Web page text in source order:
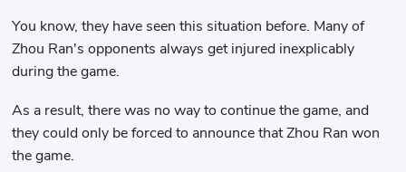
You know, they have seen this situation before. Many of
Zhou Ran's opponents always get injured inexplicably
during the game.
As a result, there was no way to continue the game, and
they could only be forced to announce that Zhou Ran won
the game.